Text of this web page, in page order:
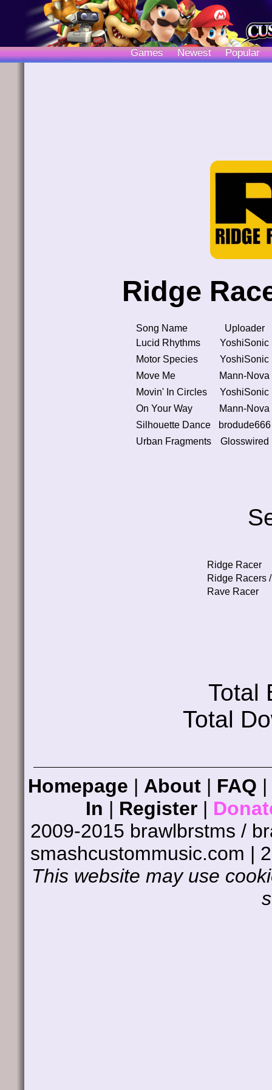
Games Newest Popular
Ridge
Song Name
Uploader
Lucid Rhythms
YoshiSonic
Motor Species
YoshiSonic
Move Me
Mann-Nova
Movin' In Circles
YoshiSonic
On Your Way
Mann-Nova
Silhouette Dance
brodude666
Urban Fragments
Glosswired
Ridge Racer
Ridge Racers
Rave Racer
Total
Total
Homepage | About | FAQ |
In | Register|
2009-2015 brawlbrstms /
smashcustommusic.com |
This website may use